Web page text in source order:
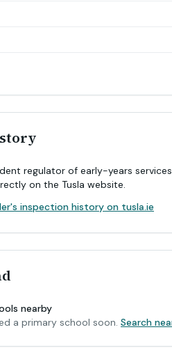
regulator of early-years
on the Tusla website.
inspection history on tusla.ie
nearby
a primary school soon. Search